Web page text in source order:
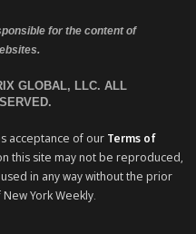
for the content of
GLOBAL, LLC. ALL
acceptance of our Terms of
this site may not be reproduced,
in any way without the prior
York Weekly.